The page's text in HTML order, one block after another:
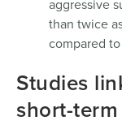
aggressive
than twice
compared
Studies
short-